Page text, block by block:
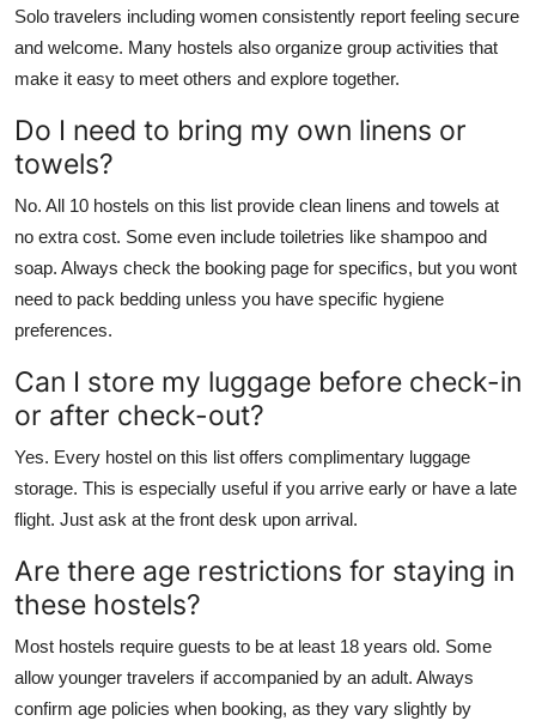
Solo travelers including women consistently report feeling secure
and welcome. Many hostels also organize group activities that
make it easy to meet others and explore together.
Do I need to bring my own linens or
towels?
No. All 10 hostels on this list provide clean linens and towels at
no extra cost. Some even include toiletries like shampoo and
soap. Always check the booking page for specifics, but you wont
need to pack bedding unless you have specific hygiene
preferences.
Can I store my luggage before check-in
or after check-out?
Yes. Every hostel on this list offers complimentary luggage
storage. This is especially useful if you arrive early or have a late
flight. Just ask at the front desk upon arrival.
Are there age restrictions for staying in
these hostels?
Most hostels require guests to be at least 18 years old. Some
allow younger travelers if accompanied by an adult. Always
confirm age policies when booking, as they vary slightly by